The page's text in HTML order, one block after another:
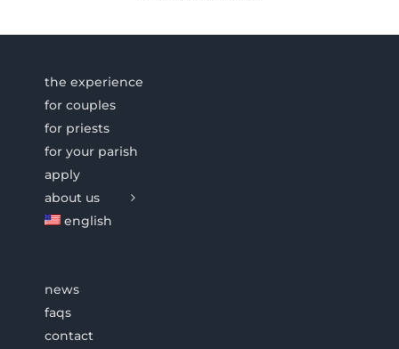
the experience
for couples
for priests
for your parish
apply
about us
english
news
faqs
contact